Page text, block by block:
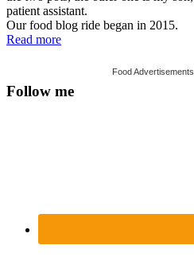
patient assistant.
Our food blog ride began in 2015.
Read more
Food Advertisements
Follow me